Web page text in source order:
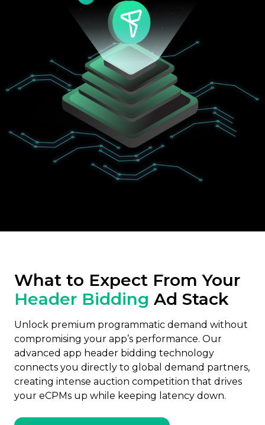
What to Expect From Your
Header Bidding Ad Stack
Unlock premium programmatic demand without
compromising your app’s performance. Our
advanced app header bidding technology
connects you directly to global demand partners,
creating intense auction competition that drives
your eCPMs up while keeping latency down.